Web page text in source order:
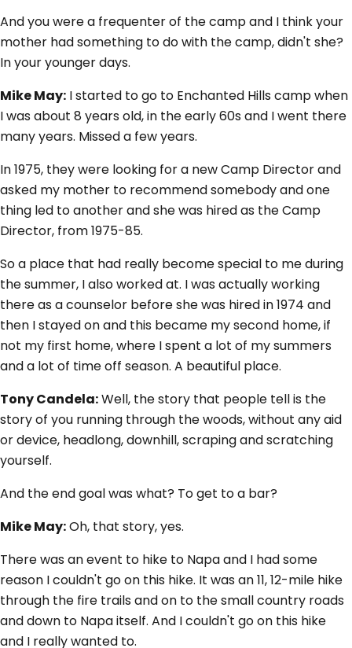
And you were a frequenter of the camp and I think your
mother had something to do with the camp, didn't she?
In your younger days.
Mike May: I started to go to Enchanted Hills camp when
I was about 8 years old, in the early 60s and I went there
many years. Missed a few years.
In 1975, they were looking for a new Camp Director and
asked my mother to recommend somebody and one
thing led to another and she was hired as the Camp
Director, from 1975-85.
So a place that had really become special to me during
the summer, I also worked at. I was actually working
there as a counselor before she was hired in 1974 and
then I stayed on and this became my second home, if
not my first home, where I spent a lot of my summers
and a lot of time off season. A beautiful place.
Tony Candela:Well, the story that people tell is the
story of you running through the woods, without any aid
or device, headlong, downhill, scraping and scratching
yourself.
And the end goal was what? To get to a bar?
Mike May:Oh, that story, yes.
There was an event to hike to Napa and I had some
reason I couldn't go on this hike. It was an 11, 12-mile hike
through the fire trails and on to the small country roads
and down to Napa itself. And I couldn't go on this hike
and I really wanted to.